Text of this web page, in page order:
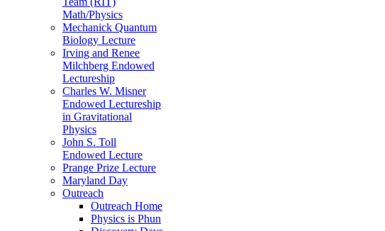
Math/Physics
Mechanick Quantum
Biology Lecture
Irving and Renee
Milchberg Endowed
Lectureship
Charles W. Misner
Endowed Lectureship
in Gravitational
Physics
John S. Toll
Endowed Lecture
Prange Prize Lecture
Maryland Day
Outreach
Outreach Home
Physics is Phun